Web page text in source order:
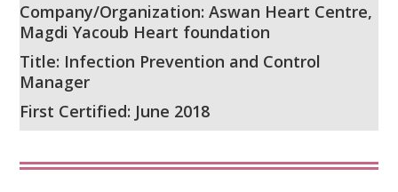
Company/Organization: Aswan Heart Centre,
Magdi Yacoub Heart foundation
Title: Infection Prevention and Control
Manager
First Certified: June 2018